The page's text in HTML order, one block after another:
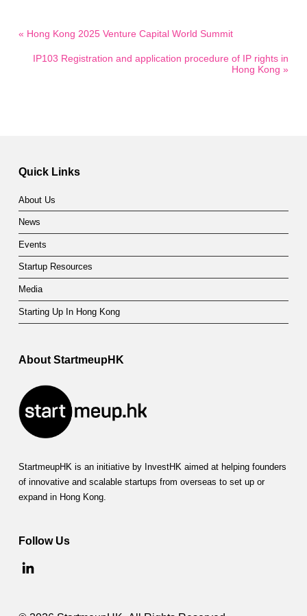
« Hong Kong 2025 Venture Capital World Summit
IP103 Registration and application procedure of IP rights in
Hong Kong »
Quick Links
About Us
News
Events
Startup Resources
Media
Starting Up In Hong Kong
About StartmeupHK
StartmeupHK is an initiative by InvestHK aimed at helping founders
of innovative and scalable startups from overseas to set up or
expand in Hong Kong.
Follow Us